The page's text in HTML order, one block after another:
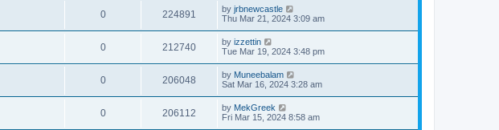
0 224891 by jrbnewcastle
Thu Mar 21, 2024 3:09 am
0 212740 by izzettin
Tue Mar 19, 2024 3:48 pm
0 206048 by Muneebalam
Sat Mar 16, 2024 3:28 am
0 206112 by MekGreek
Fri Mar 15, 2024 8:58 am